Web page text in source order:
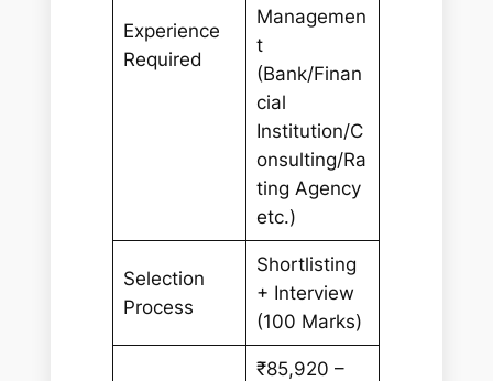
Experience
Required
Managemen
t
(Bank/Finan
cial
Institution/C
onsulting/Ra
ting Agency
etc.)
Selection
Process
Shortlisting
+ Interview
(100 Marks)
₹85,920 –